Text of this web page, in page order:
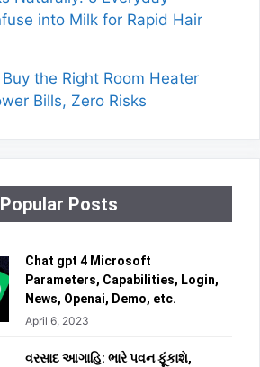
into Milk for Rapid Hair
the Right Room Heater
Bills, Zero Risks
Popular Posts
Chat gpt 4 Microsoft
Parameters, Capabilities, Login,
News, Openai, Demo, etc.
April 6, 2023
વરસાદ આગાહિ: ભારે પવન ફૂંકાશે,